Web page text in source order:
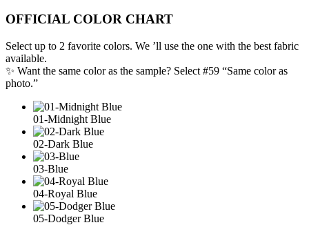
OFFICIAL COLOR CHART
Select up to 2 favorite colors. We ’ll use the one with the best fabric
available.
✨ Want the same color as the sample? Select #59 “Same color as
photo.”
01-Midnight Blue
02-Dark Blue
03-Blue
04-Royal Blue
05-Dodger Blue